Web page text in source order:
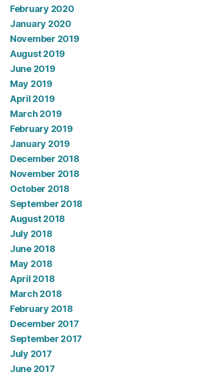
February 2020
January 2020
November 2019
August 2019
June 2019
May 2019
April 2019
March 2019
February 2019
January 2019
December 2018
November 2018
October 2018
September 2018
August 2018
July 2018
June 2018
May 2018
April 2018
March 2018
February 2018
December 2017
September 2017
July 2017
June 2017